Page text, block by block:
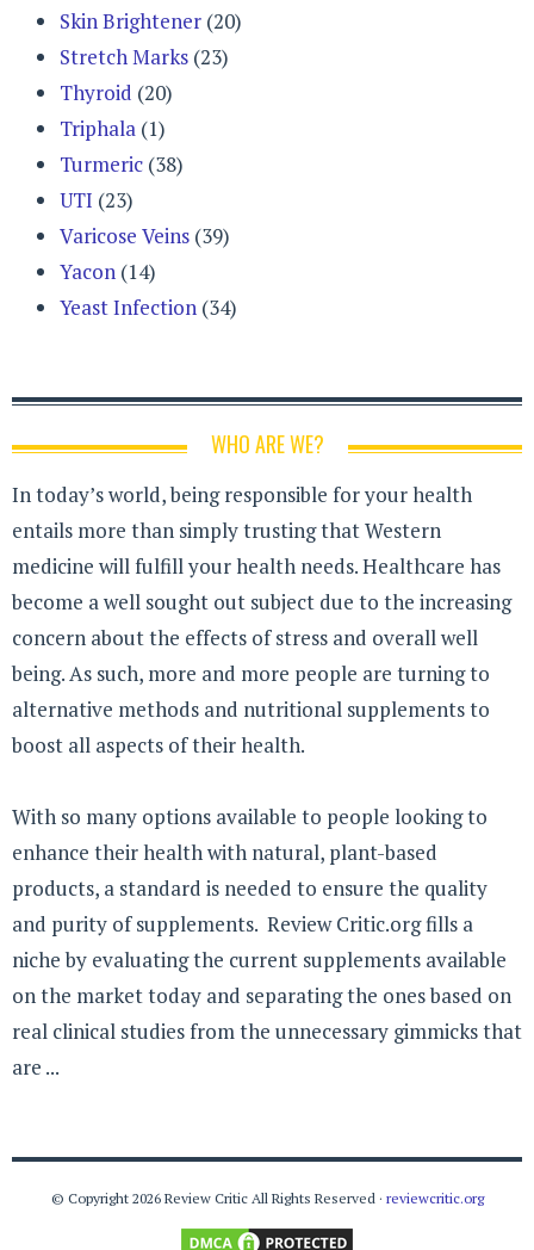
Skin Brightener (20)
Stretch Marks (23)
Thyroid (20)
Triphala (1)
Turmeric (38)
UTI (23)
Varicose Veins (39)
Yacon (14)
Yeast Infection (34)
WHO ARE WE?
In today’s world, being responsible for your health
entails more than simply trusting that Western
medicine will fulfill your health needs. Healthcare has
become a well sought out subject due to the increasing
concern about the effects of stress and overall well
being. As such, more and more people are turning to
alternative methods and nutritional supplements to
boost all aspects of their health.
With so many options available to people looking to
enhance their health with natural, plant-based
products, a standard is needed to ensure the quality
and purity of supplements. Review Critic.org fills a
niche by evaluating the current supplements available
on the market today and separating the ones based on
real clinical studies from the unnecessary gimmicks that
are ...
© Copyright 2026 Review Critic All Rights Reserved · reviewcritic.org